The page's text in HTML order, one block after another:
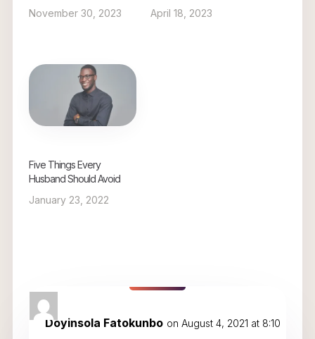
November 30, 2023
April 18, 2023
Five Things Every
Husband Should Avoid
January 23, 2022
3 Comments
Doyinsola Fatokunbo on August 4, 2021 at 8:10